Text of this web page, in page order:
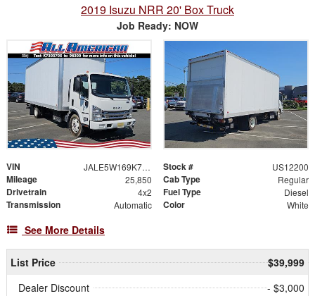
2019 Isuzu NRR 20' Box Truck
Job Ready: NOW
VIN JALE5W169K7303705 Stock # US12200
Mileage 25,850 Cab Type Regular
Drivetrain 4x2 Fuel Type Diesel
Transmission Automatic Color White
See More Details
List Price
$39,999
Dealer Discount
- $3,000